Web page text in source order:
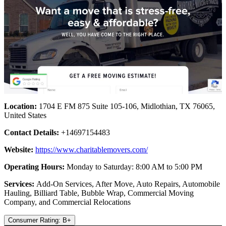
Location: 1704 E FM 875 Suite 105-106, Midlothian, TX 76065,
United States
Contact Details: +14697154483
Website: https://www.charitablemovers.com/
Operating Hours: Monday to Saturday: 8:00 AM to 5:00 PM
Services: Add-On Services, After Move, Auto Repairs, Automobile
Hauling, Billiard Table, Bubble Wrap, Commercial Moving
Company, and Commercial Relocations
Consumer Rating: B+